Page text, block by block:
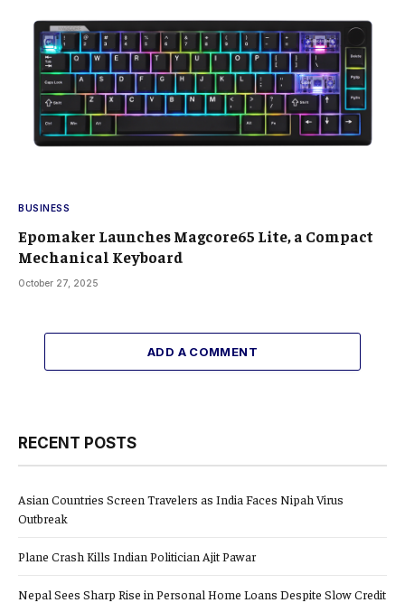
BUSINESS
Epomaker Launches Magcore65 Lite, a Compact
Mechanical Keyboard
October 27, 2025
ADD A COMMENT
RECENT POSTS
Asian Countries Screen Travelers as India Faces Nipah Virus
Outbreak
Plane Crash Kills Indian Politician Ajit Pawar
Nepal Sees Sharp Rise in Personal Home Loans Despite Slow Credit